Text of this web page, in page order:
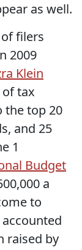
as well.
filers
2009
Klein
tax
the top 20
and 25
1
Budget
a
to
raised by